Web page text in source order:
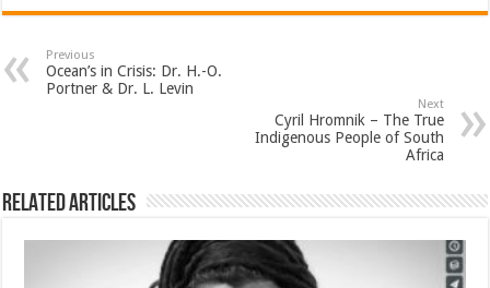
Previous
Ocean’s in Crisis: Dr. H.-O.
Portner & Dr. L. Levin
Next
Cyril Hromnik – The True
Indigenous People of South
Africa
Related Articles